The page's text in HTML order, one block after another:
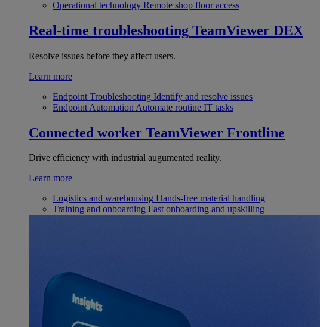
Operational technology Remote shop floor access
Real-time troubleshooting TeamViewer DEX
Resolve issues before they affect users.
Learn more
Endpoint Troubleshooting Identify and resolve issues
Endpoint Automation Automate routine IT tasks
Connected worker TeamViewer Frontline
Drive efficiency with industrial augumented reality.
Learn more
Logistics and warehousing Hands-free material handling
Training and onboarding Fast onboarding and upskilling